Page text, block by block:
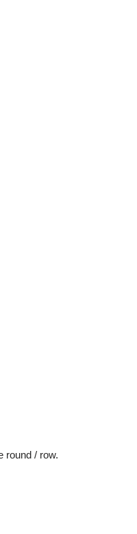
round / row.